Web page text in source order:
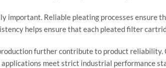
important. Reliable pleating processes ensure
helps ensurethat each pleatedfilter
furthercontributeto product reliability.
applications meet strict industrial performance